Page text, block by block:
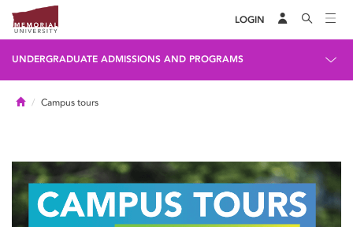
LOGIN
UNDERGRADUATE ADMISSIONS AND PROGRAMS
HomeCampus tours